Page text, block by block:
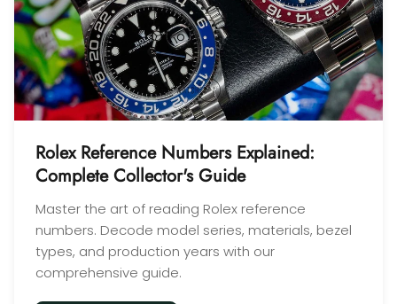
Rolex Reference Numbers Explained:
Complete Collector's Guide
Master the art of reading Rolex reference
numbers. Decode model series, materials, bezel
types, and production years with our
comprehensive guide.